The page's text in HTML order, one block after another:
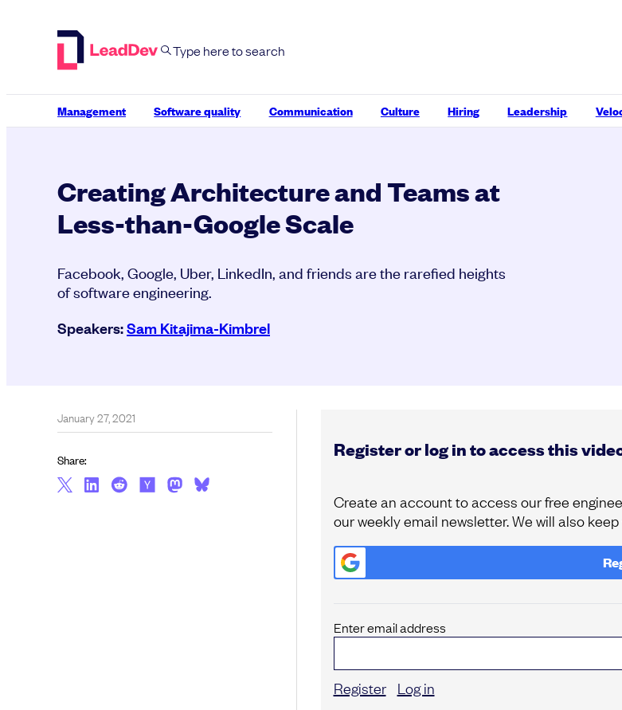
Management Software quality Communication Culture Hiring Leadership
Creating Architecture and Teams at
Less-than-Google Scale
Facebook, Google, Uber, LinkedIn, and friends are the rarefied heights
of software engineering.
Speakers:Sam Kitajima-Kimbrel
Register or log in to access this
Create an account to access our free
our weekly email newsletter. We will also
Enter email address
Register Log in
January 27, 2021
Share: